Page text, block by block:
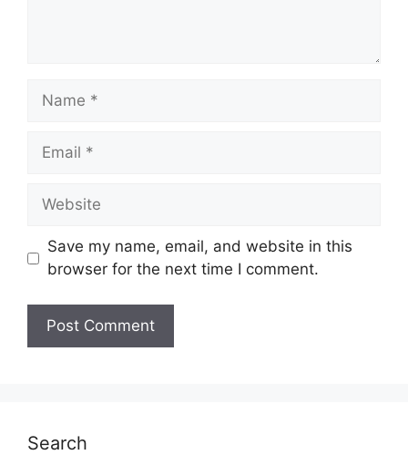
Name
Email
Website
Save my name, email, and website in this
browser for the next time I comment.
Search